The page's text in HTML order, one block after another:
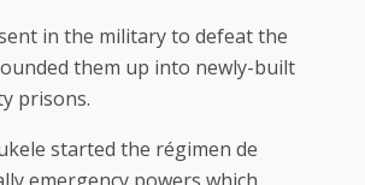
in the military to defeat the
them up into newly-built
prisons.
started the régimen de